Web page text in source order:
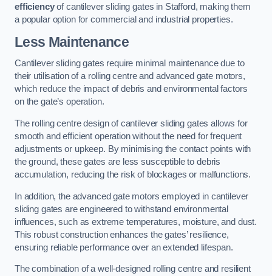
efficiencyof cantilever sliding gates in Stafford, making them
a popular option for commercial and industrial properties.
Less Maintenance
Cantilever sliding gates require minimal maintenance due to
their utilisation of a rolling centre and advanced gate motors,
which reduce the impact of debris and environmental factors
on the gate’s operation.
The rolling centre design of cantilever sliding gates allows for
smooth and efficient operation without the need for frequent
adjustments or upkeep. By minimising the contact points with
the ground, these gates are less susceptible to debris
accumulation, reducing the risk of blockages or malfunctions.
In addition, the advanced gate motors employed in cantilever
sliding gates are engineered to withstand environmental
influences, such as extreme temperatures, moisture, and dust.
This robust construction enhances the gates’ resilience,
ensuring reliable performance over an extended lifespan.
The combination of a well-designed rolling centre and resilient